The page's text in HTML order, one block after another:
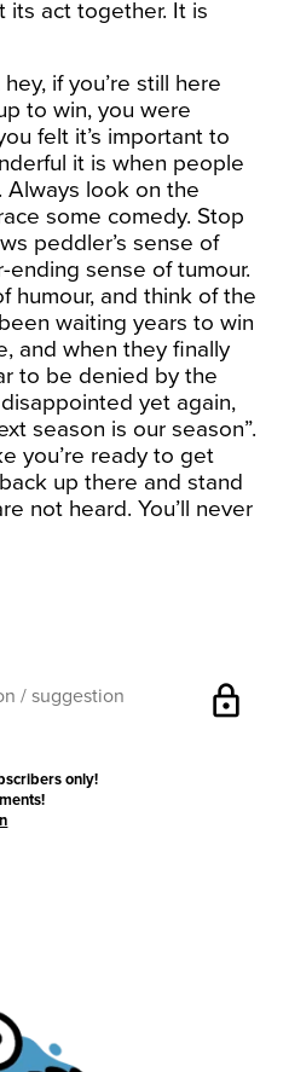
its act together. It is
hey, if you’re still here
to win, you were
felt it’s important to
it is when people
Always look on the
some comedy. Stop
peddler’s sense of
ending sense of tumour.
humour, and think of the
waiting years to win
and when they finally
to be denied by the
yet again,
season is our season”.
you’re ready to get
up there and stand
not heard. You’ll never
lock
only!